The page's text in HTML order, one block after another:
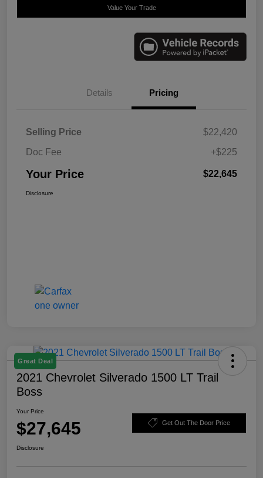
Value Your Trade
Details Pricing
Selling Price
$22,420
Doc Fee
+$225
Your Price $22,645
Disclosure
Great Deal
2021 Chevrolet Silverado 1500 LT Trail
Boss
Your Price
$27,645 Get Out The Door Price
Disclosure